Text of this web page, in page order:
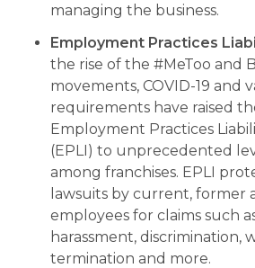
managing the business.
Employment Practices
the rise of the #MeToo and
movements, COVID-19 and
requirements have raised
Employment Practices
(EPLI) to unprecedented
among franchises. EPLI
lawsuits by current, former
employees for claims such
harassment, discrimination,
termination and more.